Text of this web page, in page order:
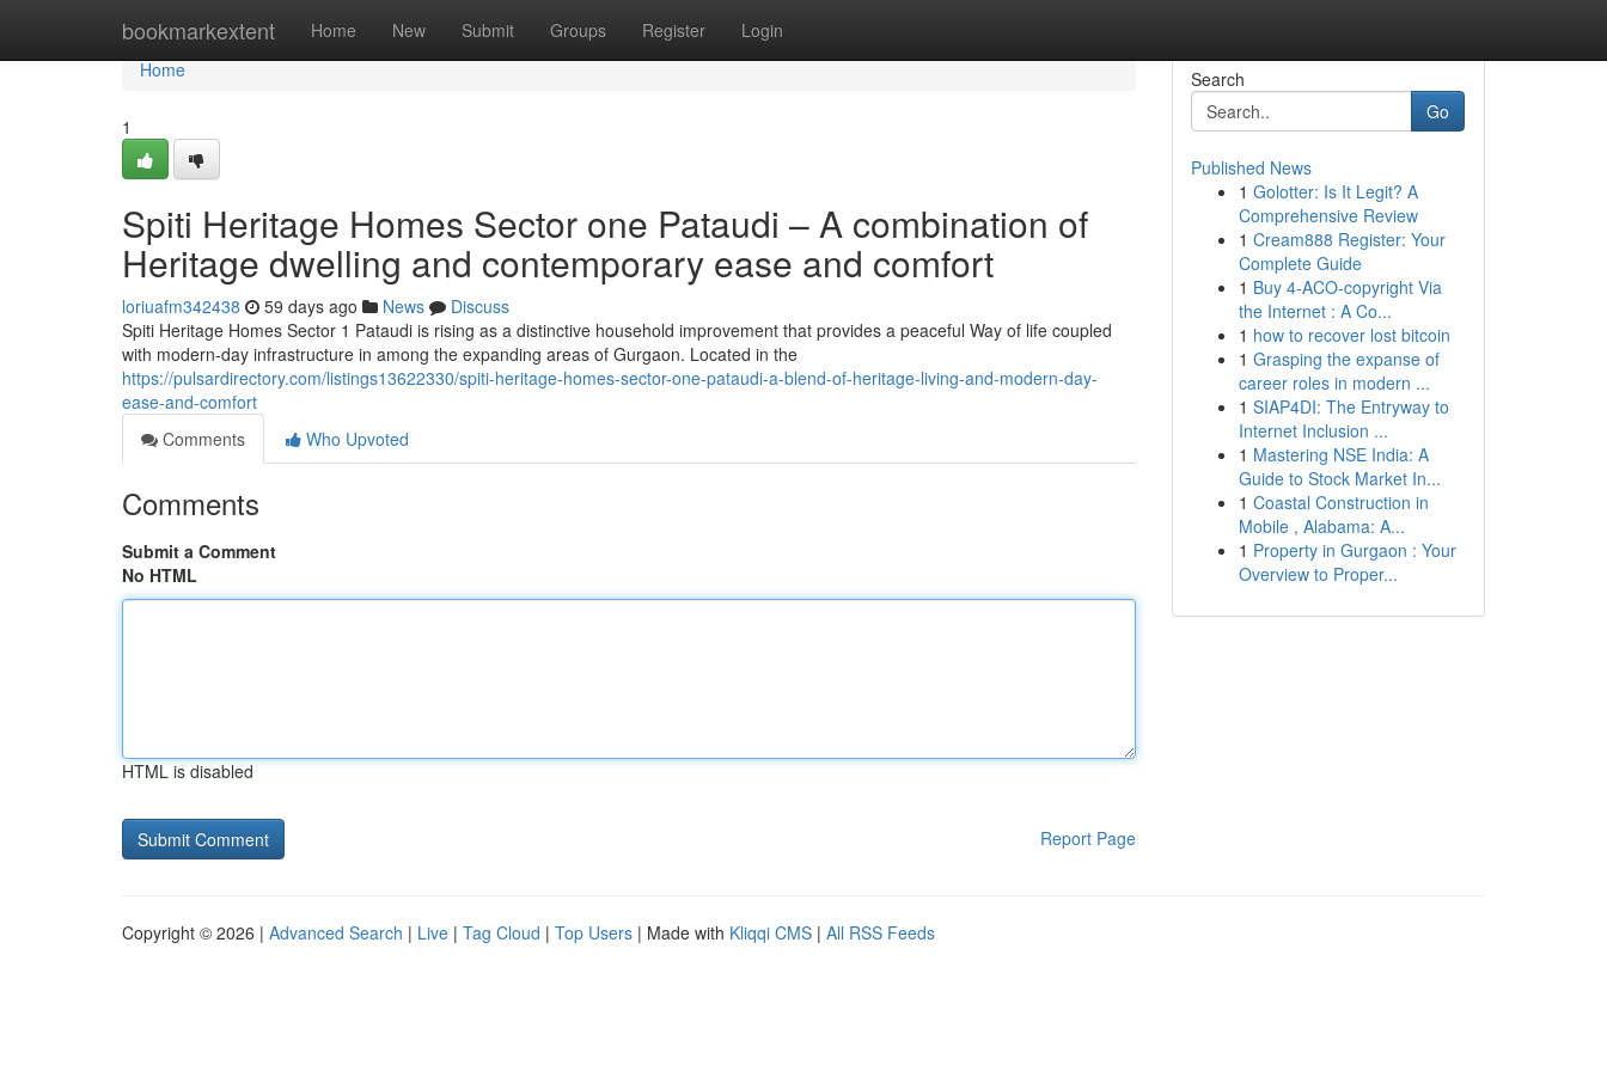
bookmarkextent Home New Submit Groups Register Login
Home
Home
1
Spiti Heritage Homes Sector one Pataudi – A combination of
Heritage dwelling and contemporary ease and comfort
loriuafm342438 59 days ago News
Discuss
Spiti Heritage Homes Sector 1 Pataudi is rising as a distinctive household improvement that provides a peaceful Way of life coupled
with modern-day infrastructure in among the expanding areas of Gurgaon. Located in the
https://pulsardirectory.com/listings13622330/spiti-heritage-homes-sector-one-pataudi-a-blend-of-heritage-living-and-modern-day-
ease-and-comfort
Comments
Who Upvoted
Comments
Submit a Comment
No HTML
HTML is disabled
Report Page
Search
Go
Published News
1 Golotter: Is It Legit? A
Comprehensive Review
1 Cream888 Register: Your
Complete Guide
1 Buy 4-ACO-copyright Via
the Internet : A Co...
1 how to recover lost bitcoin
1 Grasping the expanse of
career roles in modern ...
1 SIAP4DI: The Entryway to
Internet Inclusion ...
1 Mastering NSE India: A
Guide to Stock Market In...
1 Coastal Construction in
Mobile , Alabama: A...
1 Property in Gurgaon : Your
Overview to Proper...
Copyright © 2026 | Advanced Search | Live | Tag Cloud | Top Users | Made with Kliqqi CMS | All RSS Feeds